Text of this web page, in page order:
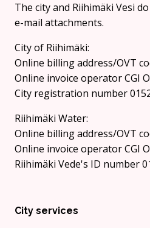
The city and Riihimäki Vesi
e-mail attachments.
City of Riihimäki:
Online billing address/OVT
Online invoice operator CGI
City registration number
Riihimäki Water:
Online billing address/OVT
Online invoice operator CGI
Riihimäki Vede's ID number
City services